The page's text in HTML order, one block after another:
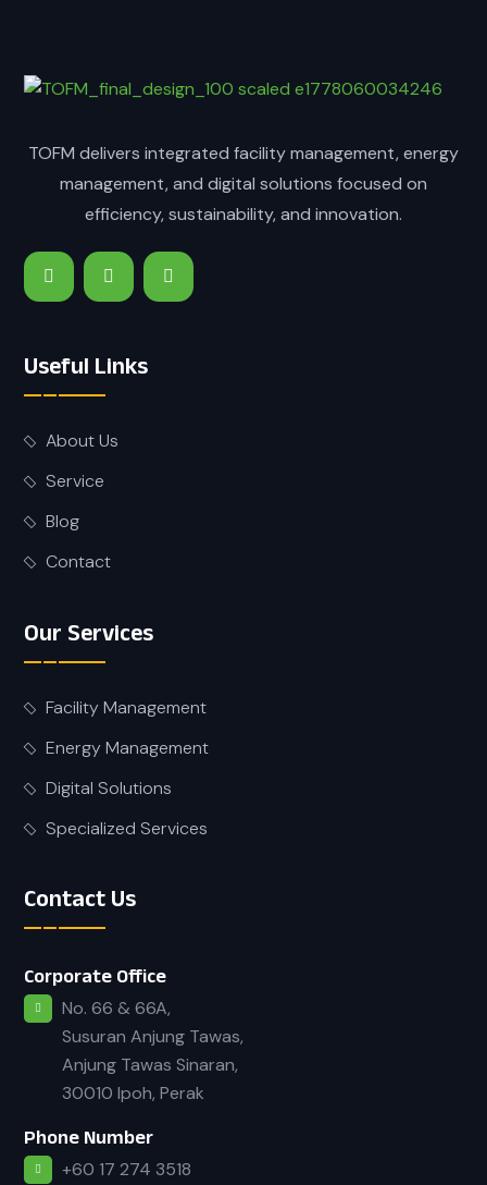
TOFM delivers integrated facility management, energy
management, and digital solutions focused on
efficiency, sustainability, and innovation.
Useful Links
About Us
Service
Blog
Contact
Our Services
Facility Management
Energy Management
Digital Solutions
Specialized Services
Contact Us
Corporate Office
No. 66 & 66A,
Susuran Anjung Tawas,
Anjung Tawas Sinaran,
30010 Ipoh, Perak
Phone Number
+60 17 274 3518